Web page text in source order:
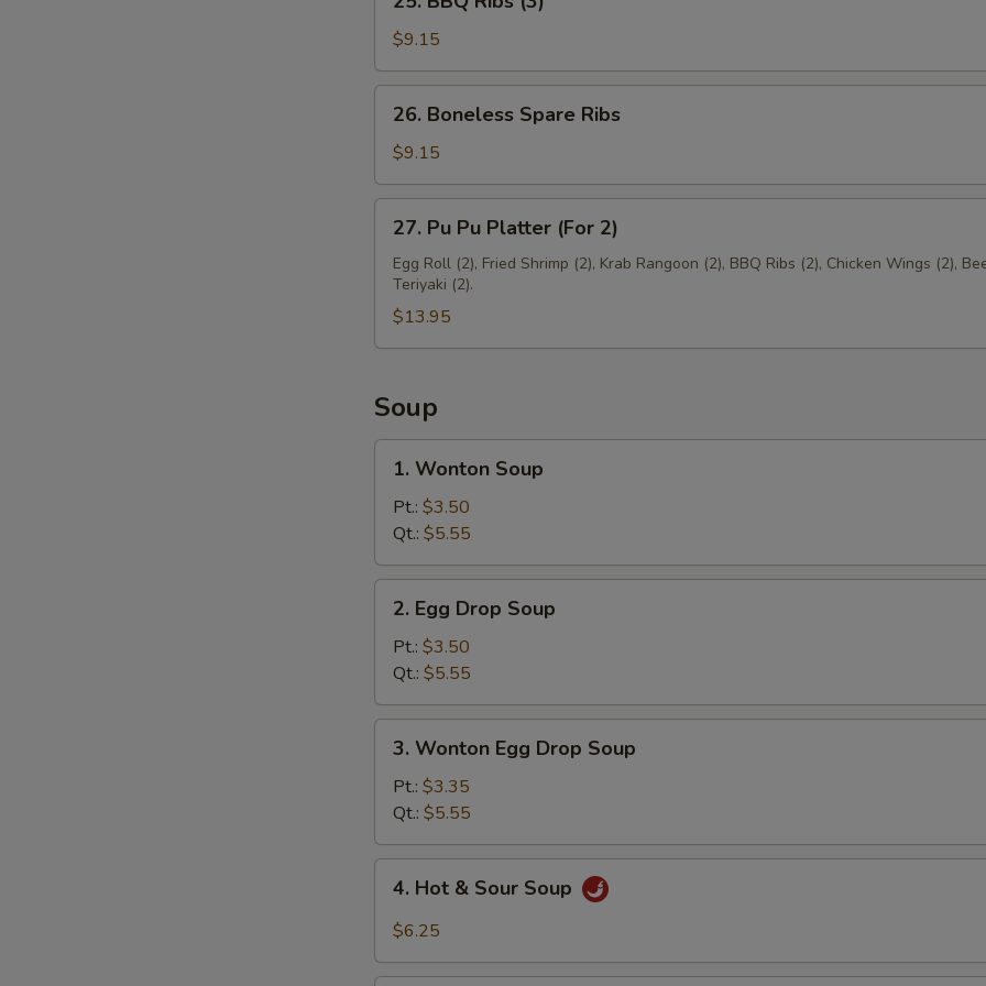
BBQ
Ribs
(3)
$9.15
Boneless
Spare
Ribs
26. Boneless Spare Ribs
$9.15
Pu
Pu
Platter
(For
2)
27. Pu Pu Platter (For 2)
Egg Roll (2), Fried Shrimp (2), Krab Rangoon (2), BBQ Ribs (2), Chicken Wings (2),
Teriyaki (2).
$13.95
Soup
Wonton
Soup
1. Wonton Soup
Pt.: $3.50
Qt.: $5.55
Egg
Drop
Soup
2. Egg Drop Soup
Pt.: $3.50
Qt.: $5.55
Wonton
Egg
Drop
Soup
3. Wonton Egg Drop Soup
Pt.: $3.35
Qt.: $5.55
Hot
Soup
4. Hot & Sour Soup
$6.25